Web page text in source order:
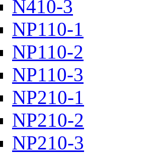
N410-3
NP110-1
NP110-2
NP110-3
NP210-1
NP210-2
NP210-3